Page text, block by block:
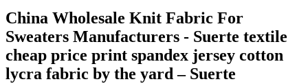
China Wholesale Knit Fabric For
Sweaters Manufacturers - Suerte textile
cheap price print spandex jersey cotton
lycra fabric by the yard – Suerte